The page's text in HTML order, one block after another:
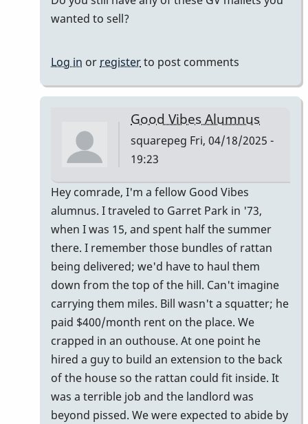
Original
Pre-
Ludwig
Good
Vibes
mallets
by
tim613
wanted to sell?
Log in or registerto post comments
Good Vibes Alumnus
squarepeg Fri, 04/18/2025 -
19:23
In
reply
to
Owner:
Original
Pre-
Ludwig
Good
Vibes
mallets
by
tim613
Hey comrade, I'm a fellow Good Vibes
alumnus. I traveled to Garret Park in '73,
when I was 15, and spent half the summer
there. I remember those bundles of rattan
being delivered; we'd have to haul them
down from the top of the hill. Can't imagine
carrying them miles. Bill wasn't a squatter; he
paid $400/month rent on the place. We
crapped in an outhouse. At one point he
hired a guy to build an extension to the back
of the house so the rattan could fit inside. It
was a terrible job and the landlord was
beyond pissed. We were expected to abide by